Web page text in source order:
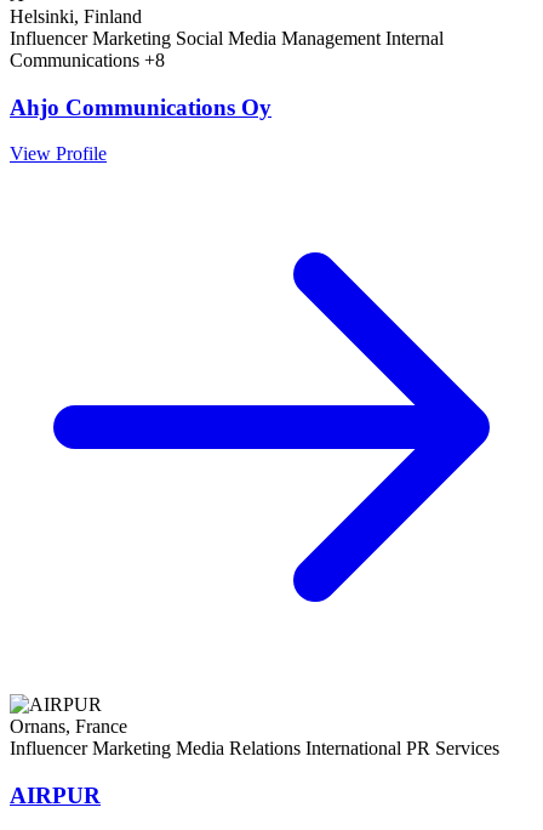
Helsinki, Finland
Influencer Marketing Social Media Management Internal
Communications +8
Ahjo Communications Oy
View Profile
Ornans, France
Influencer Marketing Media Relations International PR Services
AIRPUR